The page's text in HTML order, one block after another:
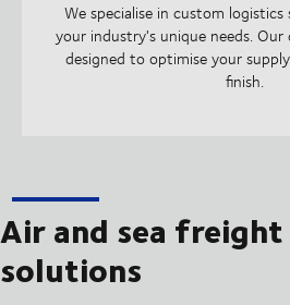
We specialise in custom
your industry's unique needs. Our
designed to optimise your
finish.
Air and sea
solutions